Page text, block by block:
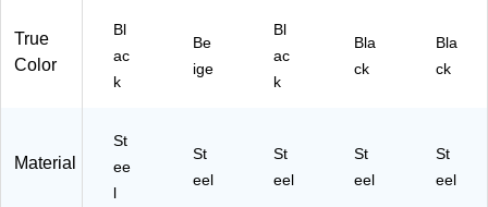
True
Color
Bl
ac
k
Be
ige
Bl
ac
k
Bla
ck
Bla
ck
Material
St
ee
l
St
eel
St
eel
St
eel
St
eel